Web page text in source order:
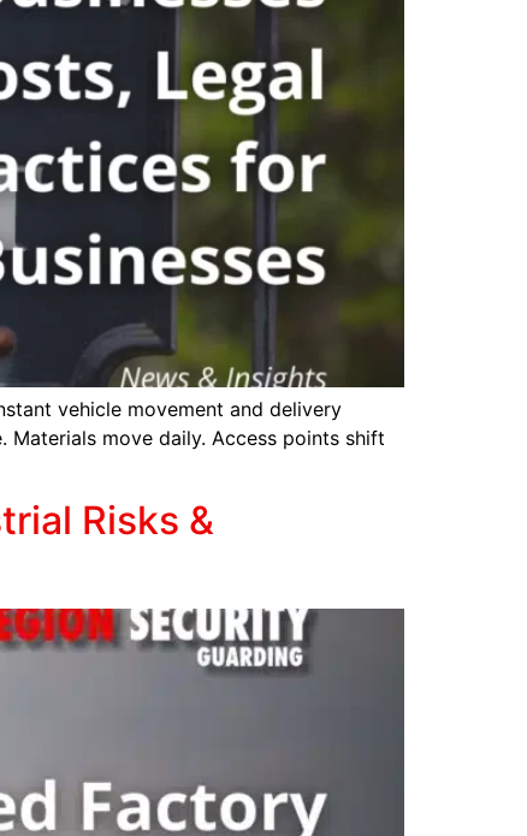
vehicle movement and delivery
Materials move daily. Access points shift
Risks &